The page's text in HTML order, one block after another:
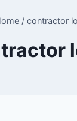
/ contractor